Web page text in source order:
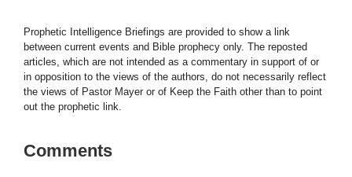
Prophetic Intelligence Briefings are provided to show a link
between current events and Bible prophecy only. The reposted
articles, which are not intended as a commentary in support of or
in opposition to the views of the authors, do not necessarily reflect
the views of Pastor Mayer or of Keep the Faith other than to point
out the prophetic link.
Comments